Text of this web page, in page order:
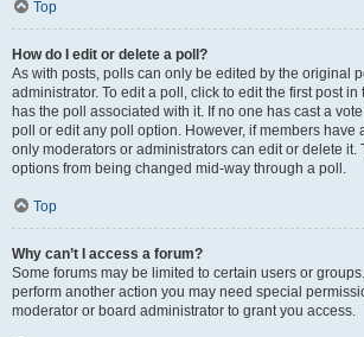
Top
How do I edit or delete a poll?
As with posts, polls can only be edited by the original
administrator. To edit a poll, click to edit the first post
has the poll associated with it. If no one has cast a
poll or edit any poll option. However, if members have
only moderators or administrators can edit or delete it.
options from being changed mid-way through a poll.
Top
Why can’t I access a forum?
Some forums may be limited to certain users or
perform another action you may need special
moderator or board administrator to grant you access.